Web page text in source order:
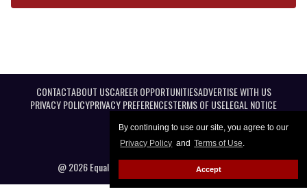
By continuing to use our site, you agree to our
Privacy Policy and Terms of Use.
Accept
CONTACTABOUT USCAREER OPPORTUNITIESADVERTISE WITH US
PRIVACY POLICYPRIVACY PREFERENCESTERMS OF USELEGAL NOTICE
@ 2026 Equal Entertainment LLC. All Rights reserved